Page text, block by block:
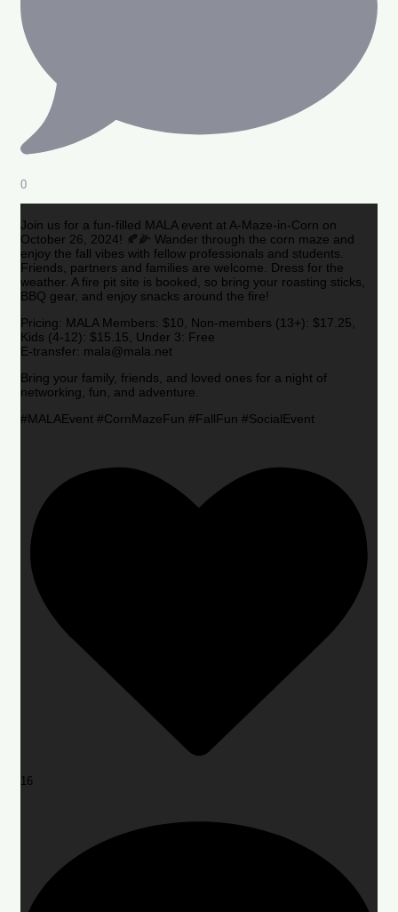
0
Join us for a fun-filled MALA event at A-Maze-in-Corn on
October 26, 2024! 🍂🌽 Wander through the corn maze and
enjoy the fall vibes with fellow professionals and students.
Friends, partners and families are welcome. Dress for the
weather. A fire pit site is booked, so bring your roasting sticks,
BBQ gear, and enjoy snacks around the fire!
Pricing: MALA Members: $10, Non-members (13+): $17.25,
Kids (4-12): $15.15, Under 3: Free
E-transfer: mala@mala.net
Bring your family, friends, and loved ones for a night of
networking, fun, and adventure.
#MALAEvent #CornMazeFun #FallFun #SocialEvent
16